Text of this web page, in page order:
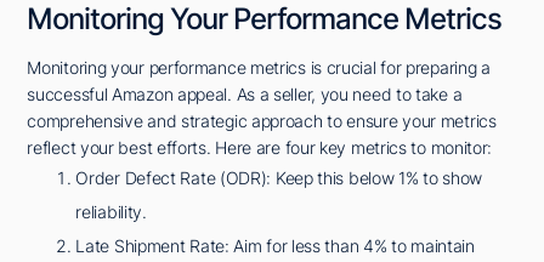
Monitoring Your Performance Metrics
Monitoring your performance metrics is crucial for preparing a
successful Amazon appeal. As a seller, you need to take a
comprehensive and strategic approach to ensure your metrics
reflect your best efforts. Here are four key metrics to monitor:
Order Defect Rate (ODR): Keep this below 1% to show
reliability.
Late Shipment Rate: Aim for less than 4% to maintain